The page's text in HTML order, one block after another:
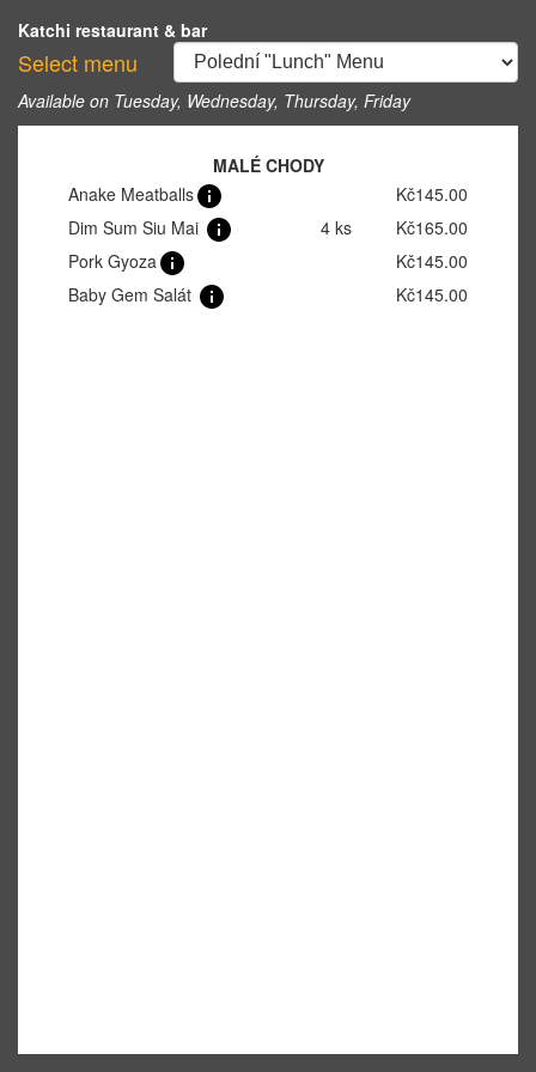
Katchi restaurant & bar
Select menu
Available on Tuesday, Wednesday, Thursday, Friday
MALÉ CHODY
Anake Meatballs
Kč145.00
Dim Sum Siu Mai
4 ks
Kč165.00
Pork Gyoza
Kč145.00
Baby Gem Salát
Kč145.00